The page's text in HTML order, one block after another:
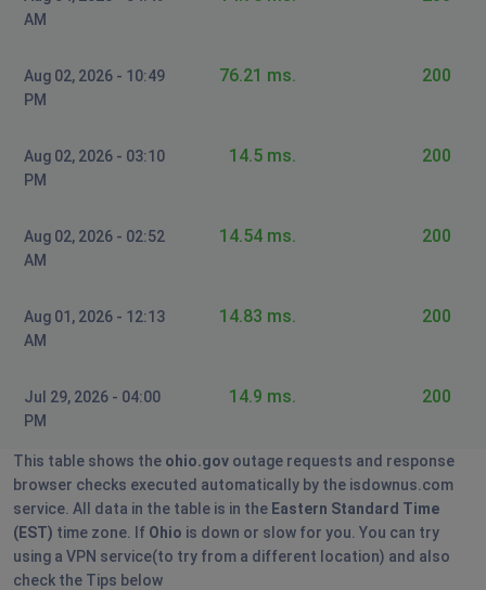
AM
Aug 02, 2026 - 10:49
PM
76.21 ms. 200
Aug 02, 2026 - 03:10
PM
14.5 ms. 200
Aug 02, 2026 - 02:52
AM
14.54 ms. 200
Aug 01, 2026 - 12:13
AM
14.83 ms. 200
Jul 29, 2026 - 04:00
PM
14.9 ms. 200
This table shows the ohio.gov outage requests and response
browser checks executed automatically by the isdownus.com
service. All data in the table is in the Eastern Standard Time
(EST) time zone. If Ohio is down or slow for you. You can try
using a VPN service(to try from a different location) and also
check the Tips below